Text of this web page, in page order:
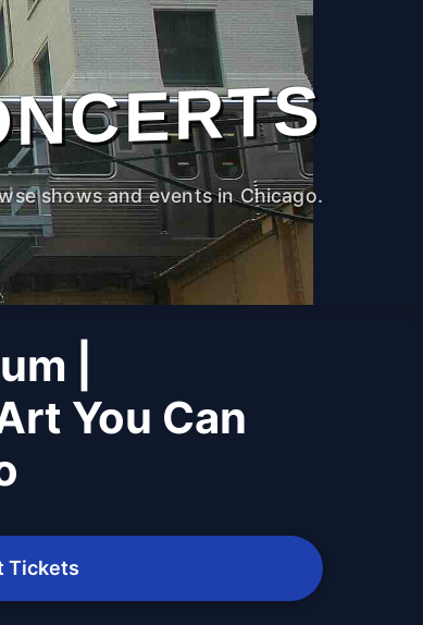
shows and events in Chicago.
|
You Can
Tickets